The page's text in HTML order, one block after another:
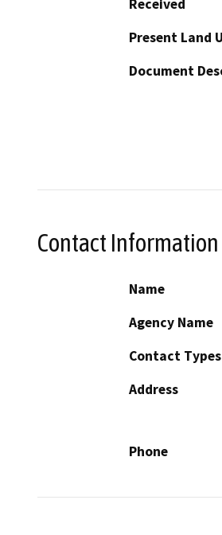
Received
Present Land
Document
Contact Information
Name
Agency Name
Contact Types
Address
Phone